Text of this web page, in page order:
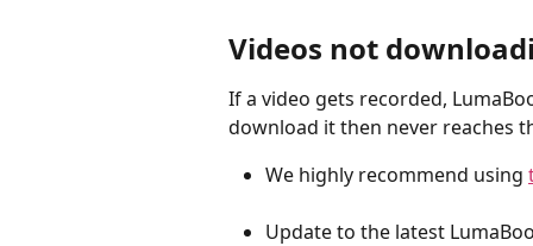
Videos not
If a video gets recorded,
download it then never reaches
We highly recommend using
Update to the latest